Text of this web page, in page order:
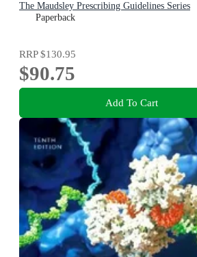
The Maudsley Prescribing Guidelines Series
Paperback
RRP$130.95
$90.75
Add To Cart